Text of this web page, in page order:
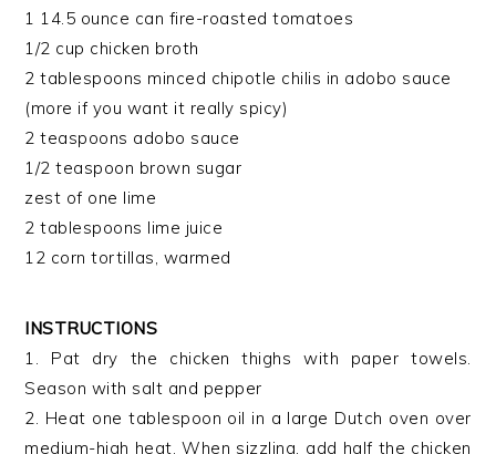
1 14.5 ounce can fire-roasted tomatoes
1/2 cup chicken broth
2 tablespoons minced chipotle chilis in adobo sauce
(more if you want it really spicy)
2 teaspoons adobo sauce
1/2 teaspoon brown sugar
zest of one lime
2 tablespoons lime juice
12 corn tortillas, warmed
INSTRUCTIONS
1. Pat dry the chicken thighs with paper towels.
Season with salt and pepper
2. Heat one tablespoon oil in a large Dutch oven over
medium-high heat. When sizzling, add half the chicken